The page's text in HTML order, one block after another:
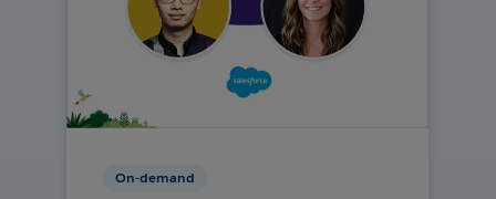
On-demand